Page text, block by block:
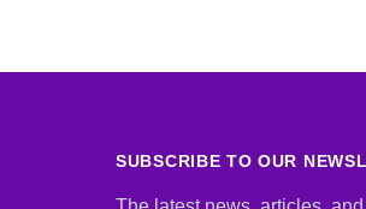
SUBSCRIBE TO OUR